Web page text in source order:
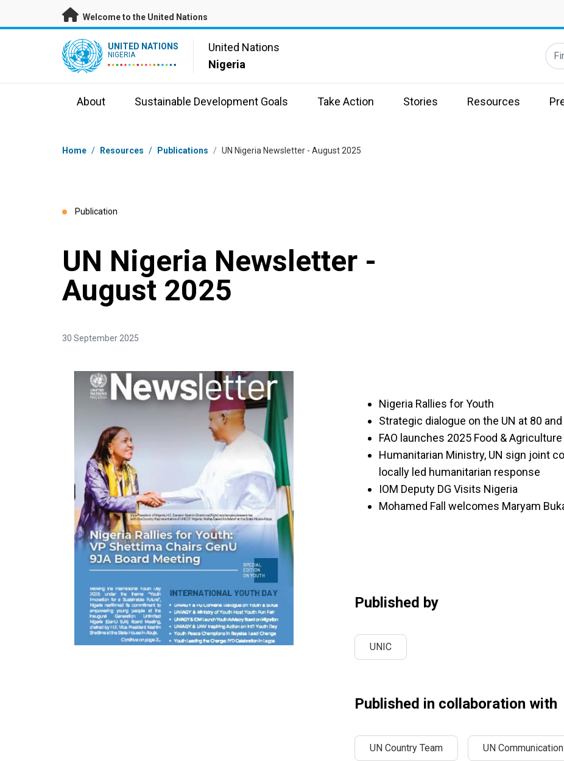
Skip to main content
Welcome to the United Nations
UN Logo UNITED NATIONS
NIGERIA
United Nations
Nigeria
About Sustainable Development Goals Take Action Stories Resources
Breadcrumb
Home / Resources / Publications / UN Nigeria Newsletter - August 2025
Publication
UN Nigeria Newsletter -
August 2025
30 September 2025
Nigeria Rallies for Youth
Strategic dialogue on the UN at 80
FAO launches 2025 Food &
Humanitarian Ministry, UN sign joint
locally led humanitarian response
IOM Deputy DG Visits Nigeria
Mohamed Fall welcomes Maryam
Published by
UNIC
Published in collaboration with
UN Country Team UN